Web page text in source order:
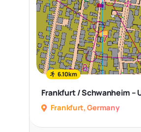
6.10km
Frankfurt, Germany